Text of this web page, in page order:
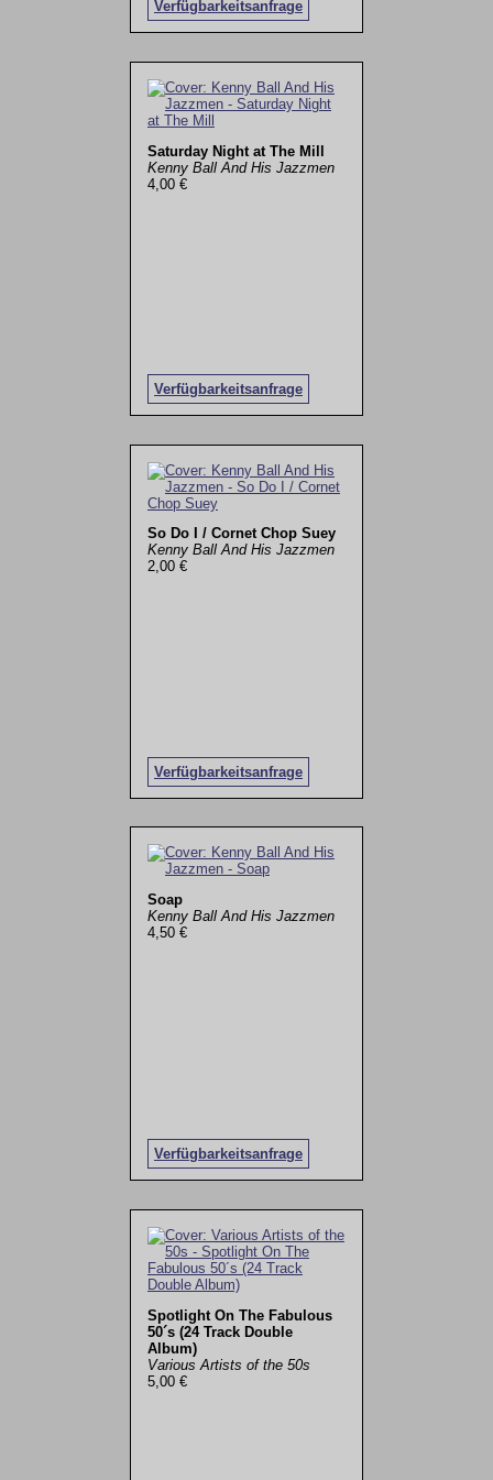
Verfügbarkeitsanfrage
Saturday Night at The Mill
Kenny Ball And His Jazzmen
4,00 €
Verfügbarkeitsanfrage
So Do I / Cornet Chop Suey
Kenny Ball And His Jazzmen
2,00 €
Verfügbarkeitsanfrage
Soap
Kenny Ball And His Jazzmen
4,50 €
Verfügbarkeitsanfrage
Spotlight On The Fabulous
50´s (24 Track Double
Album)
Various Artists of the 50s
5,00 €